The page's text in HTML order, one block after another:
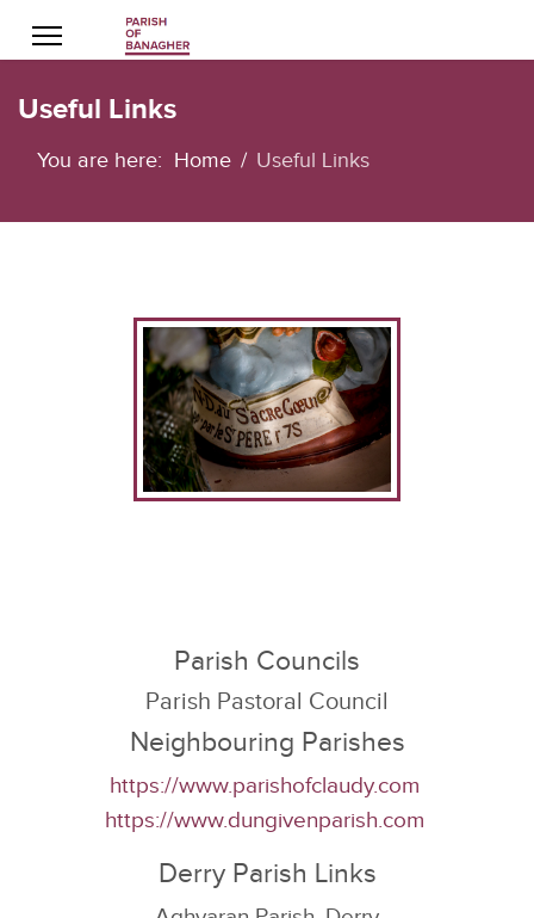
Useful Links
You are here: Home Useful Links
Parish Councils
Parish Pastoral Council
Neighbouring Parishes
https://www.parishofclaudy.com
https://www.dungivenparish.com
Derry Parish Links